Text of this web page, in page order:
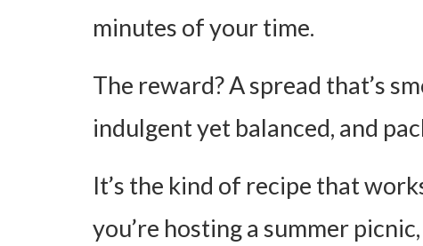
minutes of your time.
The reward? A spread that’s
indulgent yet balanced, and
It’s the kind of recipe that
you’re hosting a summer